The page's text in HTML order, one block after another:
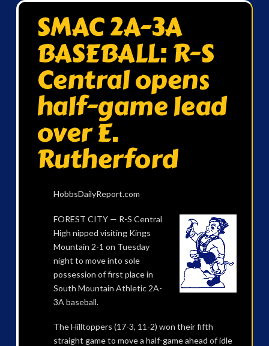
SMAC 2A-3A
BASEBALL: R-S
Central opens
half-game lead
over E.
Rutherford
HobbsDailyReport.com
FOREST CITY — R-S Central
High nipped visiting Kings
Mountain 2-1 on Tuesday
night to move into sole
possession of first place in
South Mountain Athletic 2A-
3A baseball.
The Hilltoppers (17-3, 11-2) won their fifth
straight game to move a half-game ahead of idle